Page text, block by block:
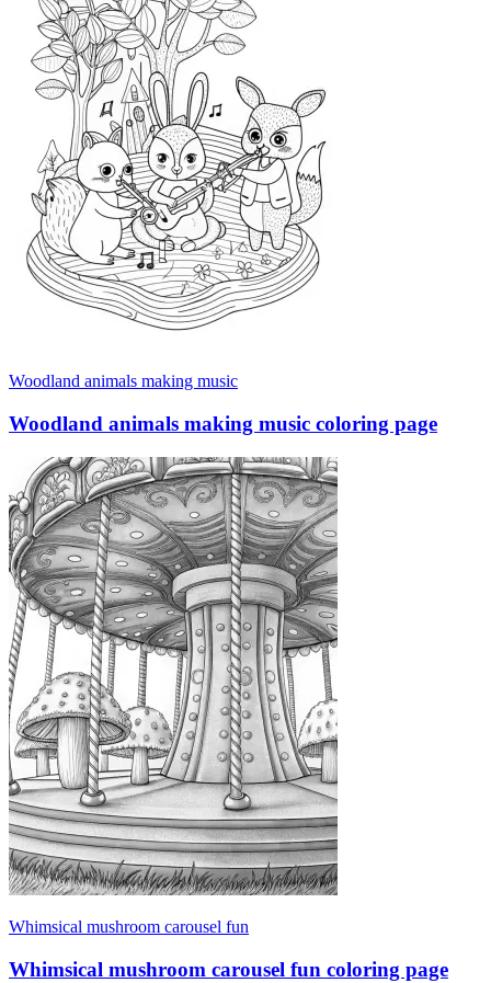
Woodland animals making music
Woodland animals making music coloring page
Whimsical mushroom carousel fun
Whimsical mushroom carousel fun coloring page